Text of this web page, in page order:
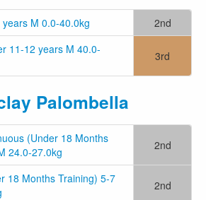
M 0.0-40.0kg
2nd
11-12 years M 40.0-
3rd
Palombella
(Under 18 Months
24.0-27.0kg
2nd
18 Months Training) 5-7
2nd